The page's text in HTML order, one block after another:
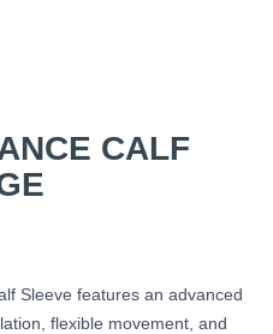
CALF
Sleeve features an advanced
flexible movement, and